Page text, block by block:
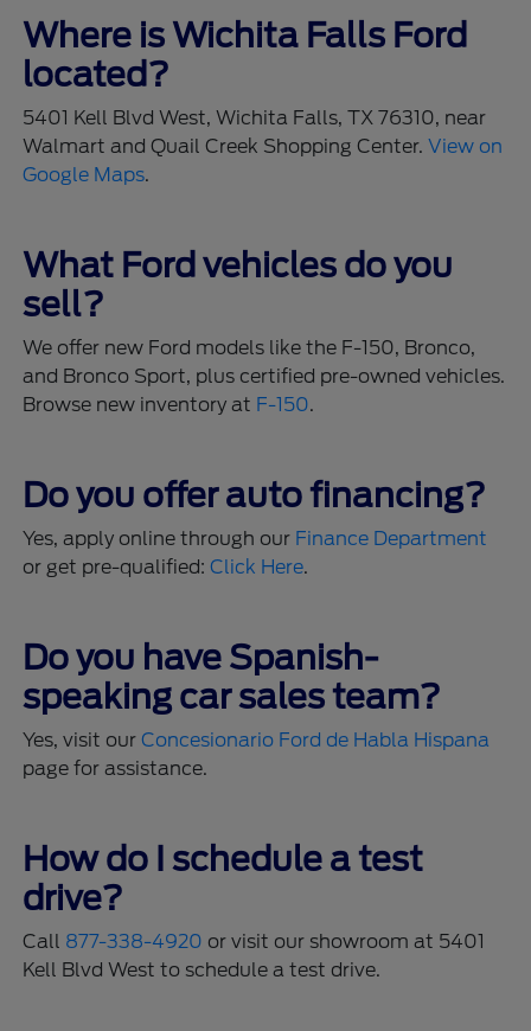
Where is Wichita Falls Ford
located?
5401 Kell Blvd West, Wichita Falls, TX 76310, near
Walmart and Quail Creek Shopping Center.View on
Google Maps.
What Ford vehicles do you
sell?
We offer new Ford models like the F-150, Bronco,
and Bronco Sport, plus certified pre-owned vehicles.
Browse new inventory at F-150.
Do you offer auto financing?
Yes, apply online through our Finance Department
or get pre-qualified:Click Here.
Do you have Spanish-
speaking car sales team?
Yes, visit ourConcesionario Ford de Habla Hispana
page for assistance.
How do I schedule a test
drive?
Call 877-338-4920 or visit our showroom at 5401
Kell Blvd West to schedule a test drive.